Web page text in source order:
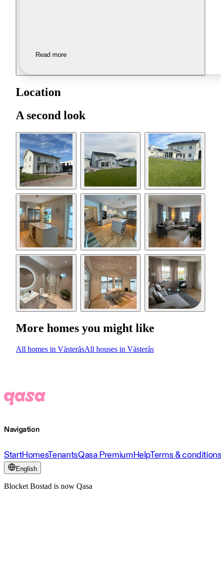
Read more
Location
A second look
More homes you might like
All homes in VästeråsAll houses in Västerås
Navigation
StartHomesTenantsQasa PremiumHelpTerms &
English
Blocket Bostad is now Qasa